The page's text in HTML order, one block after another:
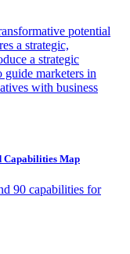
potential
a strategic,
a strategic
marketers in
with business
Capabilities Map
90 capabilities for